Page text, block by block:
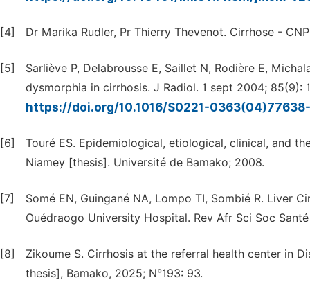
[4] Dr Marika Rudler, Pr Thierry Thevenot. Cirrhose -
[5]
Sarliève P, Delabrousse E, Saillet N, Rodière E,
dysmorphia in cirrhosis. J Radiol. 1 sept 2004; 85(9):
https://doi.org/10.1016/S0221-
[6]
Touré ES. Epidemiological, etiological, clinical, and
Niamey [thesis]. Université de Bamako; 2008.
[7]
Somé EN, Guingané NA, Lompo TI, Sombié R. Liver
Ouédraogo University Hospital. Rev Afr Sci Soc
[8]
Zikoume S. Cirrhosis at the referral health center in
thesis], Bamako, 2025; N°193: 93.